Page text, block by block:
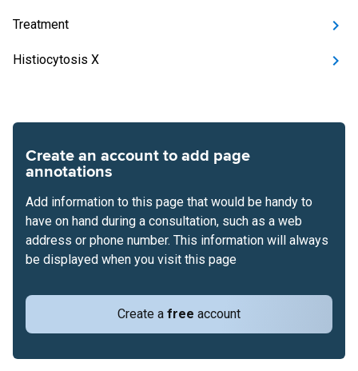
Treatment
Histiocytosis X
Create an account to add page
annotations
Create a free account
Add information to this page that would be handy to
have on hand during a consultation, such as a web
address or phone number. This information will always
be displayed when you visit this page